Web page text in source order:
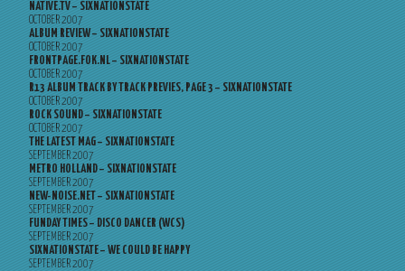
NATIVE.TV – SIXNATIONSTATE
OCTOBER 2007
ALBUM REVIEW – SIXNATIONSTATE
OCTOBER 2007
FRONTPAGE.FOK.NL – SIXNATIONSTATE
OCTOBER 2007
R13 ALBUM TRACK BY TRACK PREVIES, PAGE 3 – SIXNATIONSTATE
OCTOBER 2007
ROCK SOUND – SIXNATIONSTATE
OCTOBER 2007
THE LATEST MAG – SIXNATIONSTATE
SEPTEMBER 2007
METRO HOLLAND – SIXNATIONSTATE
SEPTEMBER 2007
NEW-NOISE.NET – SIXNATIONSTATE
SEPTEMBER 2007
FUNDAY TIMES – DISCO DANCER (WCS)
SEPTEMBER 2007
SIXNATIONSTATE – WE COULD BE HAPPY
SEPTEMBER 2007